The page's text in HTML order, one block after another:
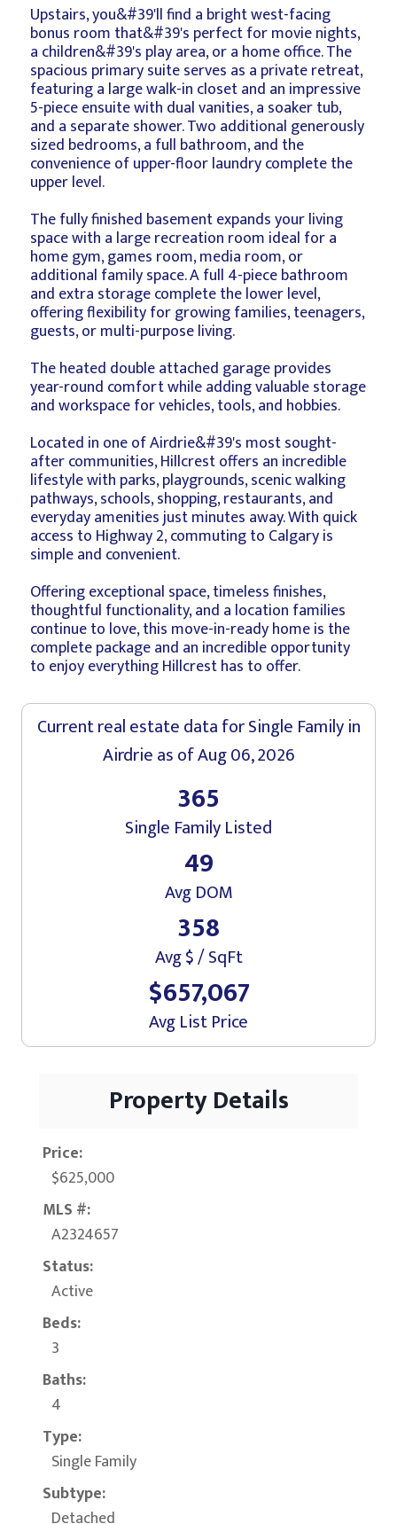
Upstairs, you&#39'll find a bright west-facing
bonus room that&#39's perfect for movie nights,
a children&#39's play area, or a home office. The
spacious primary suite serves as a private retreat,
featuring a large walk-in closet and an impressive
5-piece ensuite with dual vanities, a soaker tub,
and a separate shower. Two additional generously
sized bedrooms, a full bathroom, and the
convenience of upper-floor laundry complete the
upper level.
The fully finished basement expands your living
space with a large recreation room ideal for a
home gym, games room, media room, or
additional family space. A full 4-piece bathroom
and extra storage complete the lower level,
offering flexibility for growing families, teenagers,
guests, or multi-purpose living.
The heated double attached garage provides
year-round comfort while adding valuable storage
and workspace for vehicles, tools, and hobbies.
Located in one of Airdrie&#39's most sought-
after communities, Hillcrest offers an incredible
lifestyle with parks, playgrounds, scenic walking
pathways, schools, shopping, restaurants, and
everyday amenities just minutes away. With quick
access to Highway 2, commuting to Calgary is
simple and convenient.
Offering exceptional space, timeless finishes,
thoughtful functionality, and a location families
continue to love, this move-in-ready home is the
complete package and an incredible opportunity
to enjoy everything Hillcrest has to offer.
Current real estate data forSingle Familyin
Airdrieas of Aug 06, 2026
365
Single Family Listed
49
Avg DOM
358
Avg $ / SqFt
$657,067
Avg List Price
Property Details
Price:
$625,000
MLS #:
A2324657
Status:
Active
Beds:
3
Baths:
4
Type:
Single Family
Subtype:
Detached